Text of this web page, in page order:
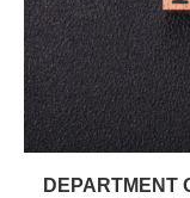
DEPARTMENT